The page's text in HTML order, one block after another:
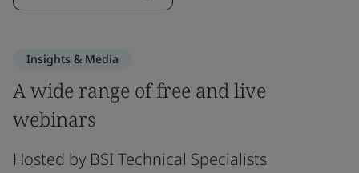
Insights & Media
A wide range of free and live
webinars
Hosted by BSI Technical Specialists